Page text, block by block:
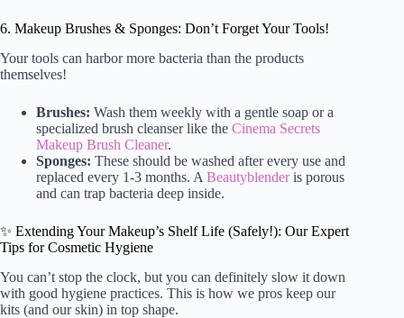
6. Makeup Brushes & Sponges: Don’t Forget Your Tools!
Your tools can harbor more bacteria than the products
themselves!
Brushes: Wash them weekly with a gentle soap or a
specialized brush cleanser like the Cinema Secrets
Makeup Brush Cleaner.
Sponges: These should be washed after every use and
replaced every 1-3 months. A Beautyblenderis porous
and can trap bacteria deep inside.
✨ Extending Your Makeup’s Shelf Life (Safely!): Our Expert
Tips for Cosmetic Hygiene
You can’t stop the clock, but you can definitely slow it down
with good hygiene practices. This is how we pros keep our
kits (and our skin) in top shape.